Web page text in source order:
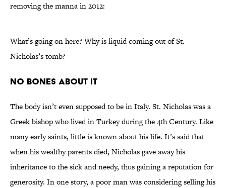
removing the manna in 2012:
What’s going on here? Why is liquid coming out of St.
Nicholas’s tomb?
No Bones About It
The body isn’t even supposed to be in Italy. St. Nicholas was a
Greek bishop who lived in Turkey during the 4th Century. Like
many early saints, little is known about his life. It’s said that
when his wealthy parents died, Nicholas gave away his
inheritance to the sick and needy, thus gaining a reputation for
generosity. In one story, a poor man was considering selling his